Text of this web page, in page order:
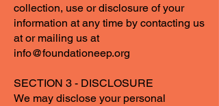
collection, use or disclosure of your
information at any time by contacting us
at or mailing us at
info@foundationeep.org
SECTION 3 - DISCLOSURE
We may disclose your personal